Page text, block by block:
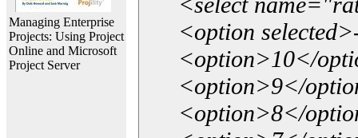
Managing Enterprise
Projects: Using Project
Online and Microsoft
Project Server
<option
<option>10</
<option>9</
<option>8</